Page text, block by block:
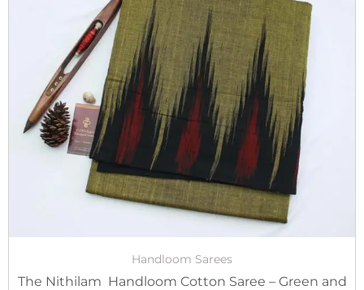
Handloom Sarees
The Nithilam Handloom Cotton Saree – Green and
was:
₹2,800.00.
is:
₹1,800.00.